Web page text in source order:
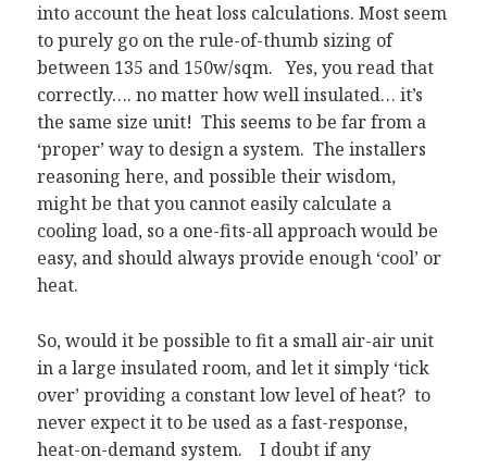
into account the heat loss calculations. Most seem
to purely go on the rule-of-thumb sizing of
between 135 and 150w/sqm. Yes, you read that
correctly…. no matter how well insulated… it’s
the same size unit! This seems to be far from a
‘proper’ way to design a system. The installers
reasoning here, and possible their wisdom,
might be that you cannot easily calculate a
cooling load, so a one-fits-all approach would be
easy, and should always provide enough ‘cool’ or
heat.
So, would it be possible to fit a small air-air unit
in a large insulated room, and let it simply ‘tick
over’ providing a constant low level of heat? to
never expect it to be used as a fast-response,
heat-on-demand system. I doubt if any